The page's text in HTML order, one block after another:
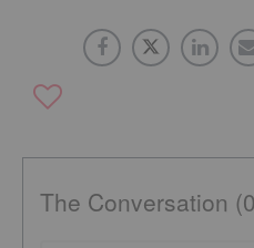
The Conversation